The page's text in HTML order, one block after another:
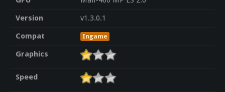
Version
v1.3.0.1
Compat
Ingame
Graphics
Speed